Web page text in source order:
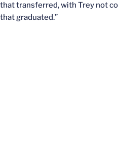
that transferred, with Trey not
that graduated.”